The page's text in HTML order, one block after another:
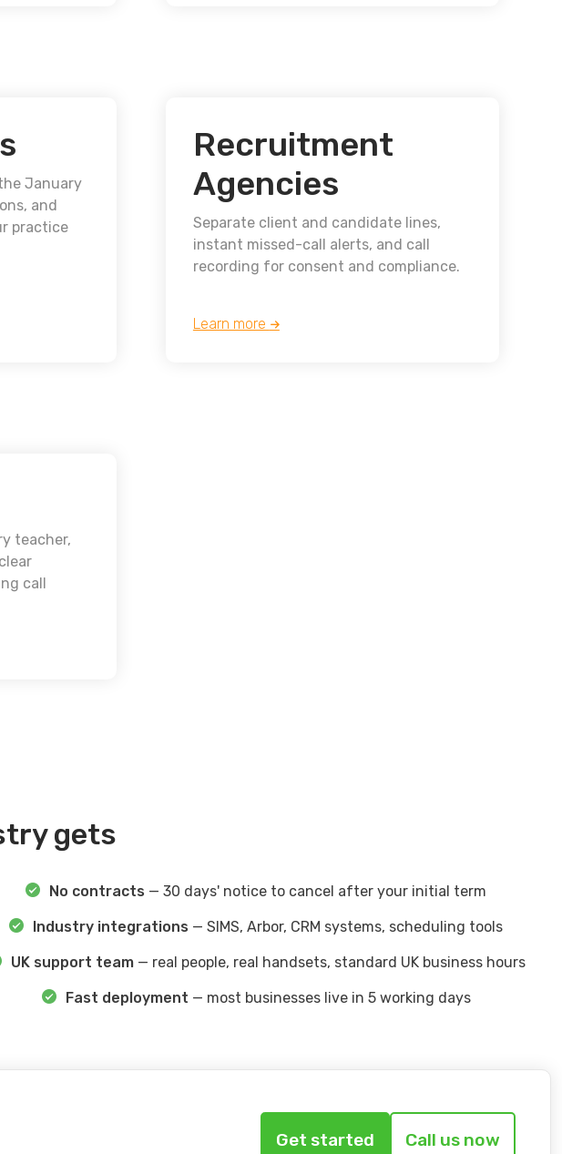
January
and
practice
Recruitment
Agencies
Separate client and candidate lines,
instant missed-call alerts, and call
recording for consent and compliance.
Learn more
teacher,
call
gets
No contracts — 30 days' notice to cancel after your initial term
Industry integrations — SIMS, Arbor, CRM systems, scheduling tools
UK support team— real people, real handsets, standard UK business hours
Fast deployment — most businesses live in 5 working days
Get started Call us now